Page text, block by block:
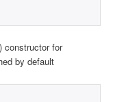
constructor for
by default